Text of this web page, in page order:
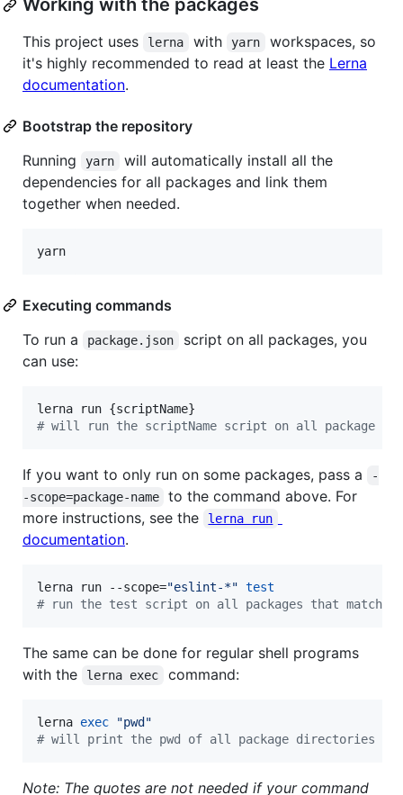
Working with the packages
This project uses lerna with yarn
workspaces, so
it's highly recommended to read at least the Lerna
documentation.
Bootstrap the repository
Running
yarn
will automatically install all the
dependencies for all packages and link them
together when needed.
yarn
Executing commands
To run a
package.json
script on all packages, you
can use:
# will run the scriptName script on all package
If you want to only run on some packages, pass a
-
-scope=package-name
to the command above. For
more instructions, see the
lerna run
documentation.
lerna run --scope="eslint-*" test
# run the test script on all packages that match
The same can be done for regular shell programs
with the
lerna exec command:
lerna exec "pwd "
# will print the pwd of all package directories
Note: The quotes are not needed if your command